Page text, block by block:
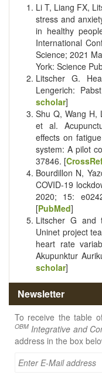
Li T, Liang FX,
stress and
in healthy
International
Science; 2021
York: Science
Litscher G.
Lengerich:
scholar]
Shu Q, Wang H,
et al.
effects on
system: A pilot
37846. [
Bourdillon N,
COVID-19
2020; 15:
[PubMed]
Litscher G and
Uninet project
heart rate
Akupunktur
scholar]
Newsletter
To receive the table
OBM Integrative and
address in the box